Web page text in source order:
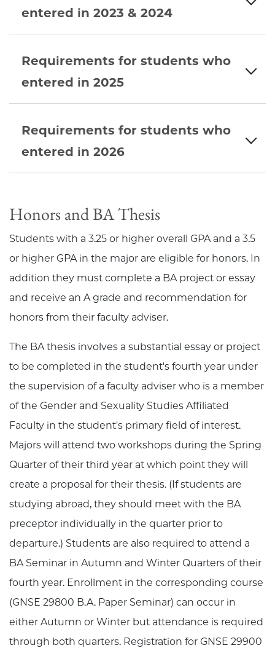
entered in 2023 & 2024
Requirements for students who
entered in 2025
Requirements for students who
entered in 2026
Honors and BA Thesis
Students with a 3.25 or higher overall GPA and a 3.5
or higher GPA in the major are eligible for honors. In
addition they must complete a BA project or essay
and receive an A grade and recommendation for
honors from their faculty adviser.
The BA thesis involves a substantial essay or project
to be completed in the student's fourth year under
the supervision of a faculty adviser who is a member
of the Gender and Sexuality Studies Affiliated
Faculty in the student's primary field of interest.
Majors will attend two workshops during the Spring
Quarter of their third year at which point they will
create a proposal for their thesis. (If students are
studying abroad, they should meet with the BA
preceptor individually in the quarter prior to
departure.) Students are also required to attend a
BA Seminar in Autumn and Winter Quarters of their
fourth year. Enrollment in the corresponding course
(GNSE 29800 B.A. Paper Seminar) can occur in
either Autumn or Winter but attendance is required
through both quarters. Registration for GNSE 29900